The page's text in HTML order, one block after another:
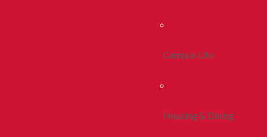
Campus Life
Housing & Dining